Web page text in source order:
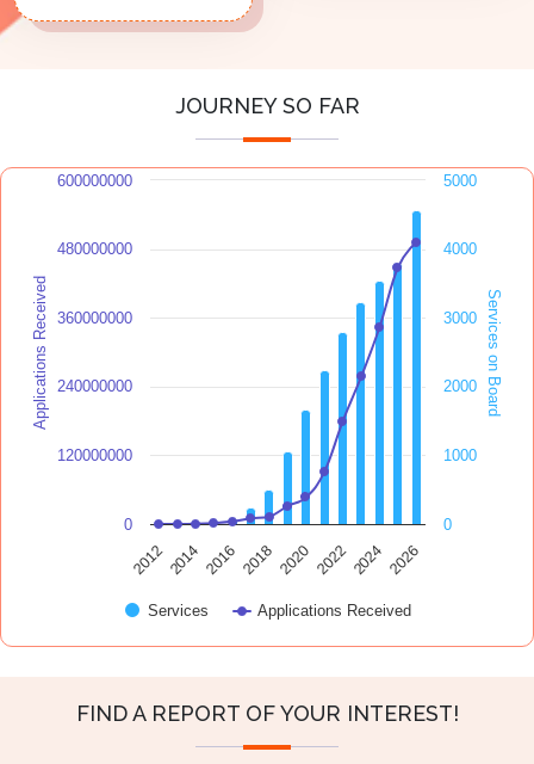
JOURNEY SO FAR
Applications Received Services on Board
Services Applications Received
20122014 2016 2018 2020 20222024 2026
0
120000000
240000000
360000000
480000000
600000000
0
1000
2000
3000
4000
5000
FIND A REPORT OF YOUR INTEREST!